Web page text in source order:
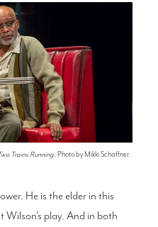
Trains Running. Photo by Mikki Schaffner.
He is the elder in this
play. And in both